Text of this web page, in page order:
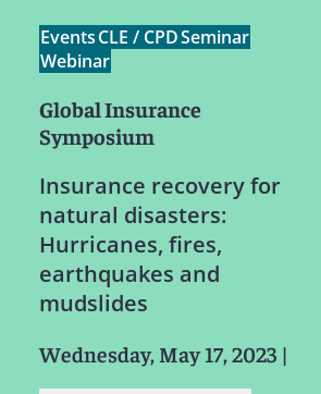
EventsCLE / CPDSeminar
Webinar
Global Insurance
Symposium
Insurance recovery for
natural disasters:
Hurricanes, fires,
earthquakes and
mudslides
Wednesday, May 17, 2023 |